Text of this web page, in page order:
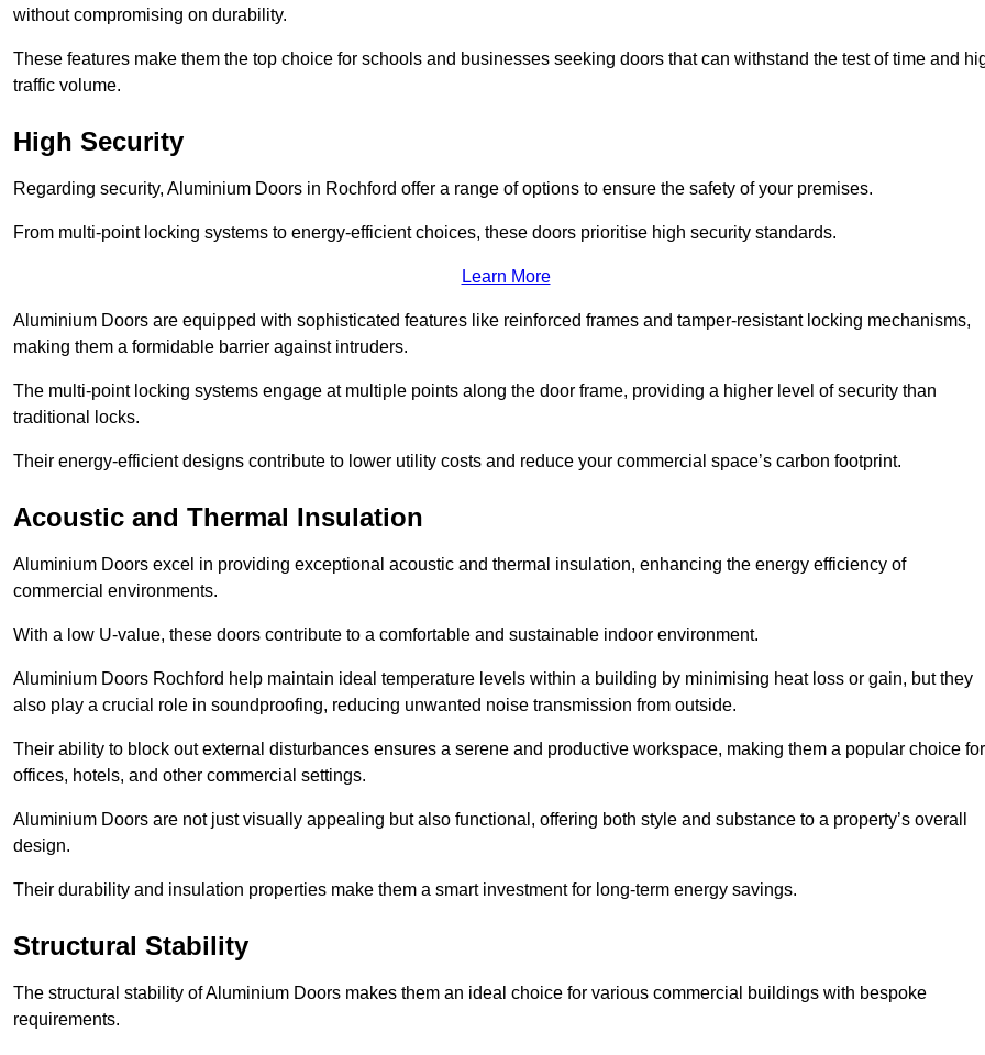
without compromising on durability.
These features make them the top choice for schools and businesses seeking doors that can withstand the test of time and
traffic volume.
High Security
Regarding security, Aluminium Doors in Rochford offer a range of options to ensure the safety of your premises.
From multi-point locking systems to energy-efficient choices, these doors prioritise high security standards.
Learn More
Aluminium Doors are equipped with sophisticated features like reinforced frames and tamper-resistant locking mechanisms,
making them a formidable barrier against intruders.
The multi-point locking systems engage at multiple points along the door frame, providing a higher level of security than
traditional locks.
Their energy-efficient designs contribute to lower utility costs and reduce your commercial space’s carbon footprint.
Acoustic and Thermal Insulation
Aluminium Doors excel in providing exceptional acoustic and thermal insulation, enhancing the energy efficiency of
commercial environments.
With a low U-value, these doors contribute to a comfortable and sustainable indoor environment.
Aluminium Doors Rochford help maintain ideal temperature levels within a building by minimising heat loss or gain, but they
also play a crucial role in soundproofing, reducing unwanted noise transmission from outside.
Their ability to block out external disturbances ensures a serene and productive workspace, making them a popular choice for
offices, hotels, and other commercial settings.
Aluminium Doors are not just visually appealing but also functional, offering both style and substance to a property’s overall
design.
Their durability and insulation properties make them a smart investment for long-term energy savings.
Structural Stability
The structural stability of Aluminium Doors makes them an ideal choice for various commercial buildings with bespoke
requirements.